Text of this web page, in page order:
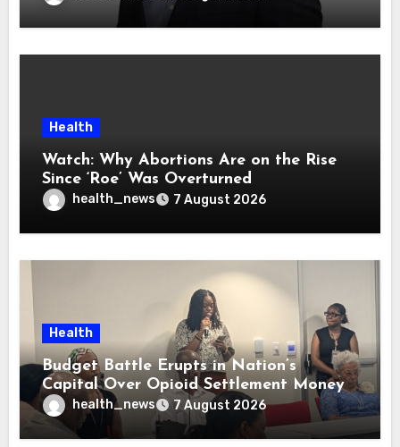
Health
Watch: Why Abortions Are on the Rise
Since ‘Roe’ Was Overturned
health_news 7 August 2026
Health
Budget Battle Erupts in Nation’s
Capital Over Opioid Settlement Money
health_news 7 August 2026